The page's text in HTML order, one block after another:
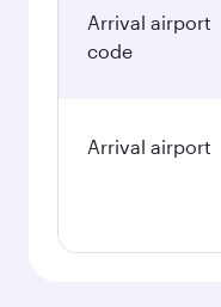
Arrival airport
code
Arrival airport